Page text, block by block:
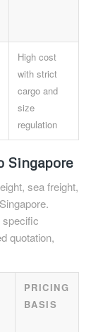
High cost
with strict
cargo and
size
regulation
Singapore
sea freight,
specific
quotation,
PRICING
BASIS